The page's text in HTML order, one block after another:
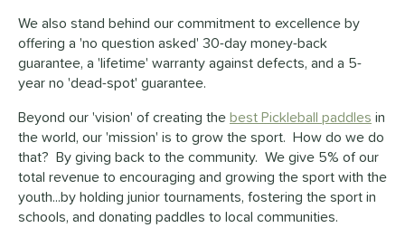
We also stand behind our commitment to excellence by
offering a 'no question asked' 30-day money-back
guarantee, a 'lifetime' warranty against defects, and a 5-
year no 'dead-spot' guarantee.
Beyond our 'vision' of creating thebest Pickleball paddles in
the world, our 'mission' is to grow the sport. How do we do
that? By giving back to the community. We give 5% of our
total revenue to encouraging and growing the sport with the
youth...by holding junior tournaments, fostering the sport in
schools, and donating paddles to local communities.